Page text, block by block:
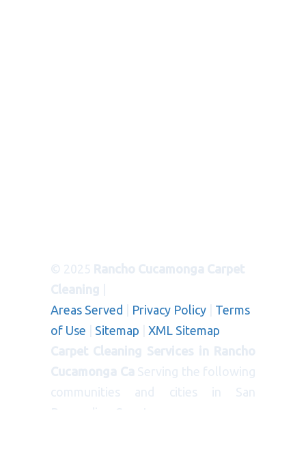
© 2025 Rancho Cucamonga Carpet
Cleaning
Areas Served
Privacy Policy
Terms
of Use
Sitemap
XML Sitemap
Carpet Cleaning Services in Rancho
Cucamonga Ca Serving the following
communities and cities in San
Bernardino County: